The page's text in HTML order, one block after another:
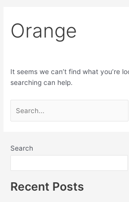
Orange
It seems we can’t find what you’re
searching can help.
Search
Recent Posts